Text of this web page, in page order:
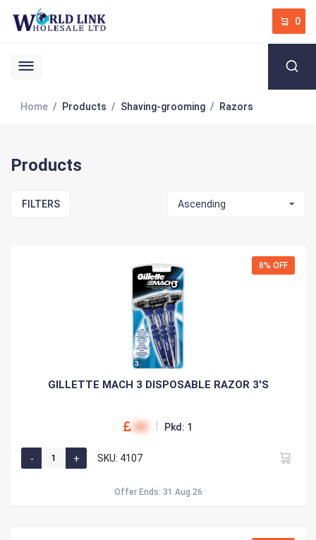
0
Home Products Shaving-grooming Razors
Products
FILTERS Ascending
8% OFF
GILLETTE MACH 3 DISPOSABLE RAZOR 3'S
00 Pkd: 1
SKU: 4107
Offer Ends: 31 Aug 26